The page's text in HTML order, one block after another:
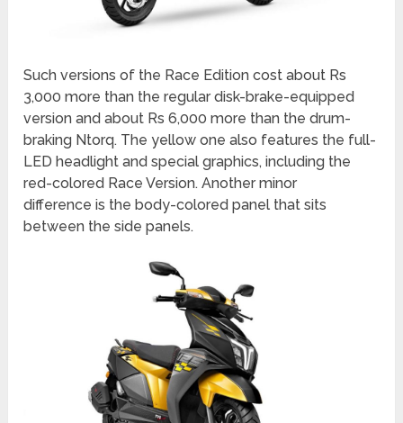
Such versions of the Race Edition cost about Rs
3,000 more than the regular disk-brake-equipped
version and about Rs 6,000 more than the drum-
braking Ntorq. The yellow one also features the full-
LED headlight and special graphics, including the
red-colored Race Version. Another minor
difference is the body-colored panel that sits
between the side panels.